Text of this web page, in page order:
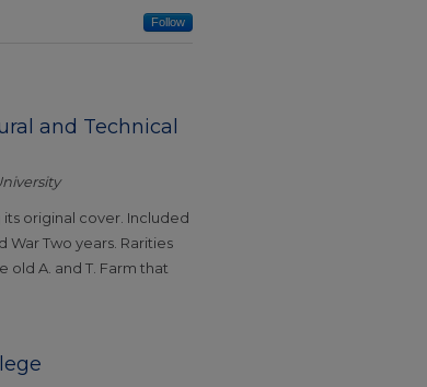
Follow
and Technical
its original cover. Included
Two years. Rarities
old A. and T. Farm that